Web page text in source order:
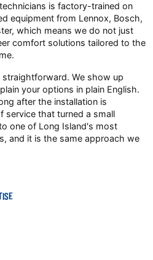
is factory-trained on
equipment from Lennox, Bosch,
which means we do not just
comfort solutions tailored to the
We show up
your options in plain English.
after the installation is
service that turned a small
one of Long Island's most
and it is the same approach we